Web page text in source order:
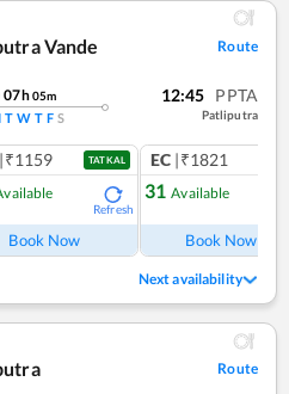
Vande
Route
07h05m
T W T F S
12:45 PPTA
Patliputra
|₹1159 TATKAL
Refresh
Book Now
EC |₹1821
31 Available
Book Now
Next availability
Route